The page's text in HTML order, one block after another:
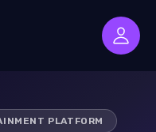
PLATFORM